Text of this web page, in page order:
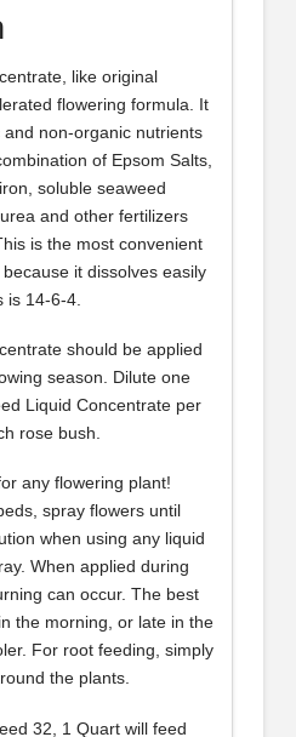
like original
flowering formula. It
non-organic nutrients
of Epsom Salts,
soluble seaweed
and other fertilizers
is the most convenient
it dissolves easily
is 14-6-4.
should be applied
season. Dilute one
Liquid Concentrate per
rose bush.
any flowering plant!
spray flowers until
when using any liquid
When applied during
can occur. The best
the morning, or late in the
For root feeding, simply
the plants.
32, 1 Quart will feed